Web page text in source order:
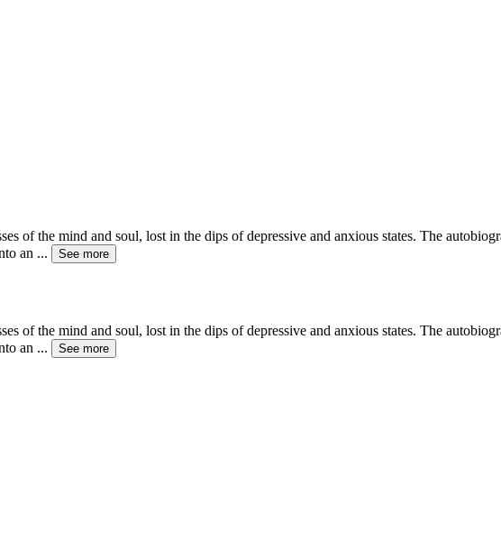
of the mind and soul, lost in the dips of depressive and anxious states. The
an ... See more
of the mind and soul, lost in the dips of depressive and anxious states. The
an ... See more